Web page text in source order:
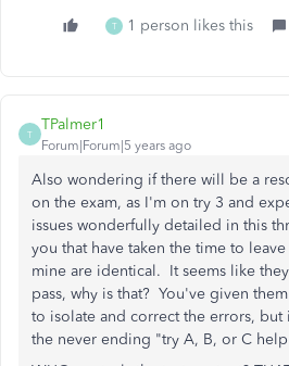
T 1 person likes this
T
TPalmer1
Forum|Forum|5 years ago
Also wondering if there will be a
on the exam, as I'm on try 3 and
issues wonderfully detailed in this
you that have taken the time to
mine are identical. It seems like
pass, why is that? You've given
to isolate and correct the errors,
the never ending "try A, B, or C